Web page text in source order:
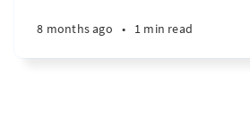
8 months ago • 1 min read